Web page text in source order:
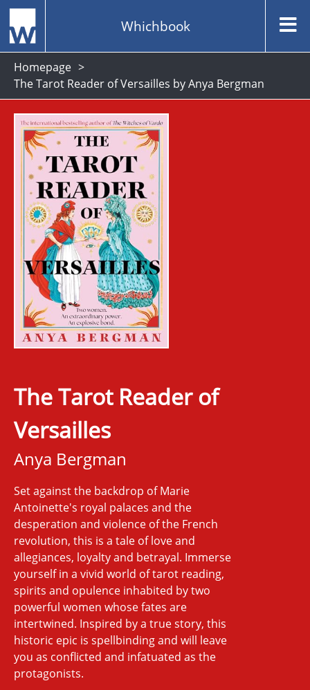
Whichbook
Homepage
The Tarot Reader of Versailles by Anya Bergman
The Tarot Reader of
Versailles
Anya Bergman
Set against the backdrop of Marie
Antoinette's royal palaces and the
desperation and violence of the French
revolution, this is a tale of love and
allegiances, loyalty and betrayal. Immerse
yourself in a vivid world of tarot reading,
spirits and opulence inhabited by two
powerful women whose fates are
intertwined. Inspired by a true story, this
historic epic is spellbinding and will leave
you as conflicted and infatuated as the
protagonists.